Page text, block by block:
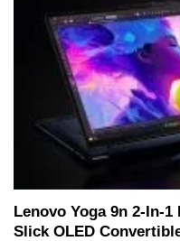
Lenovo Yoga 9n 2-In-
Slick OLED